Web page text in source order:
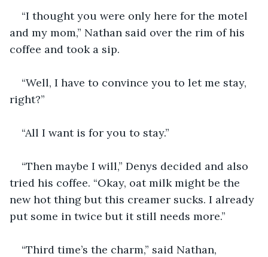
“I thought you were only here for the motel
and my mom,” Nathan said over the rim of his
coffee and took a sip.
“Well, I have to convince you to let me stay,
right?”
“All I want is for you to stay.”
“Then maybe I will,” Denys decided and also
tried his coffee. “Okay, oat milk might be the
new hot thing but this creamer sucks. I already
put some in twice but it still needs more.”
“Third time’s the charm,” said Nathan,